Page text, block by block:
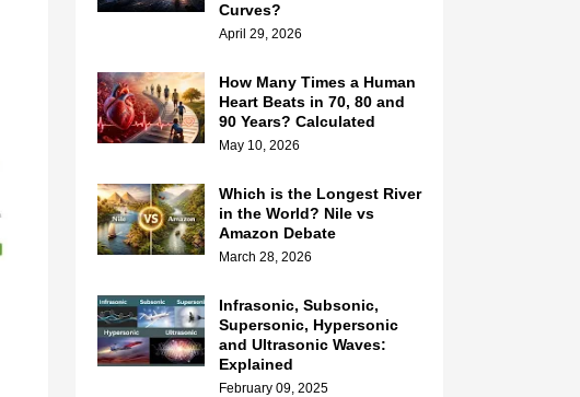
Curves?
April 29, 2026
How Many Times a Human
Heart Beats in 70, 80 and
90 Years? Calculated
May 10, 2026
Which is the Longest River
in the World? Nile vs
Amazon Debate
March 28, 2026
Infrasonic, Subsonic,
Supersonic, Hypersonic
and Ultrasonic Waves:
Explained
February 09, 2025